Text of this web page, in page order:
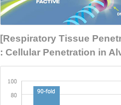
[Respiratory Tissue
: Cellular Penetration in